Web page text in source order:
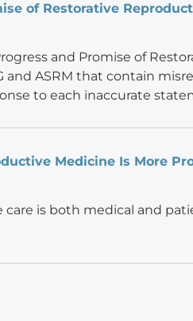
of Restorative
and Promise of
and ASRM that contain
to each inaccurate
Medicine Is More
care is both medical and